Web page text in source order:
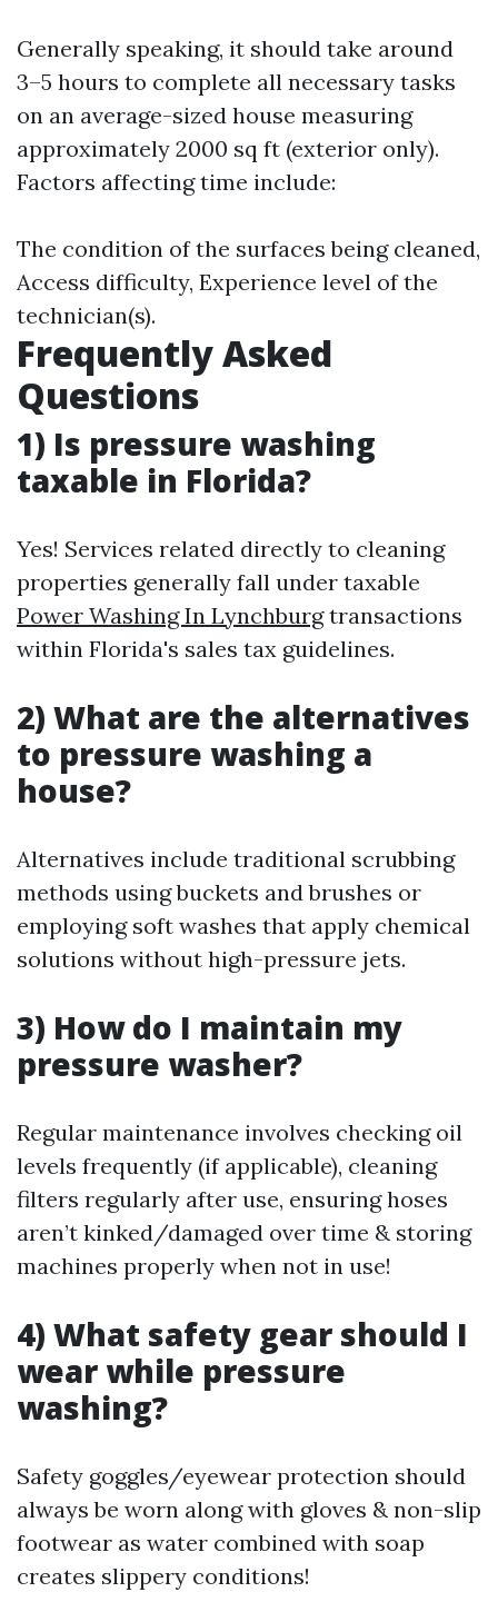
Generally speaking, it should take around
3–5 hours to complete all necessary tasks
on an average-sized house measuring
approximately 2000 sq ft (exterior only).
Factors affecting time include:
The condition of the surfaces being cleaned,
Access difficulty, Experience level of the
technician(s).
Frequently Asked
Questions
1) Is pressure washing
taxable in Florida?
Yes! Services related directly to cleaning
properties generally fall under taxable
Power Washing In Lynchburgtransactions
within Florida's sales tax guidelines.
2) What are the alternatives
to pressure washing a
house?
Alternatives include traditional scrubbing
methods using buckets and brushes or
employing soft washes that apply chemical
solutions without high-pressure jets.
3) How do I maintain my
pressure washer?
Regular maintenance involves checking oil
levels frequently (if applicable), cleaning
filters regularly after use, ensuring hoses
aren’t kinked/damaged over time & storing
machines properly when not in use!
4) What safety gear should I
wear while pressure
washing?
Safety goggles/eyewear protection should
always be worn along with gloves & non-slip
footwear as water combined with soap
creates slippery conditions!